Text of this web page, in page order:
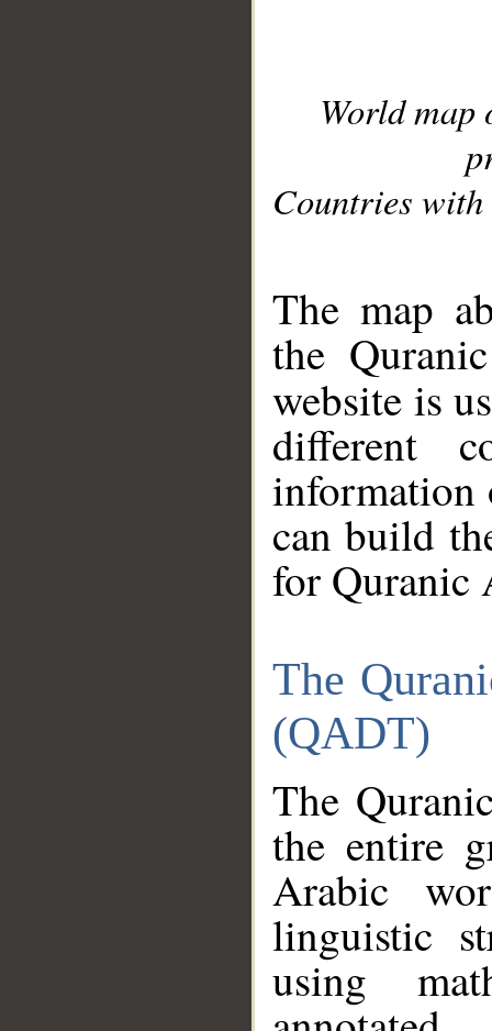
World
Countries with
The map
the
website is
different
information
can build
for Quranic
The
(QADT)
The
the entire
Arabic
linguistic
using